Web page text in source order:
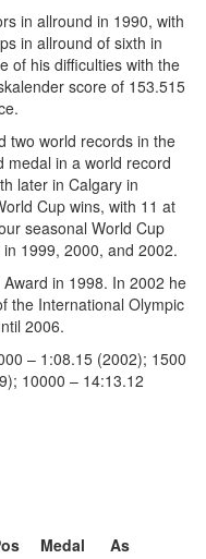
in allround in 1990, with
in allround of sixth in
of his difficulties with the
score of 153.515
two world records in the
medal in a world record
later in Calgary in
Cup wins, with 11 at
seasonal World Cup
1999, 2000, and 2002.
in 1998. In 2002 he
the International Olympic
2006.
– 1:08.15 (2002); 1500
10000 – 14:13.12
Medal
As